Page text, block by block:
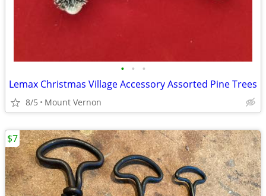
• • •
Lemax Christmas Village Accessory Assorted Pine Trees
8/5 Mount Vernon
$7